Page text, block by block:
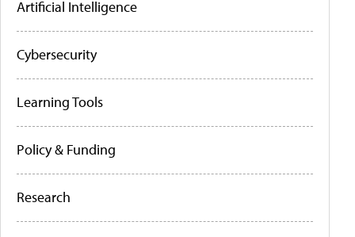
Artificial Intelligence
Cybersecurity
Learning Tools
Policy & Funding
Research